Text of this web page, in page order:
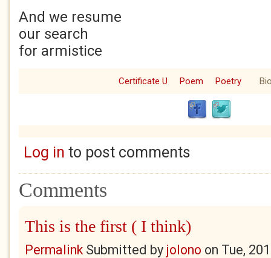
And we resume
our search
for armistice
Certificate U Poem Poetry
Log in to post comments
Comments
This is the first ( I think)
PermalinkSubmitted by jolono on Tue,